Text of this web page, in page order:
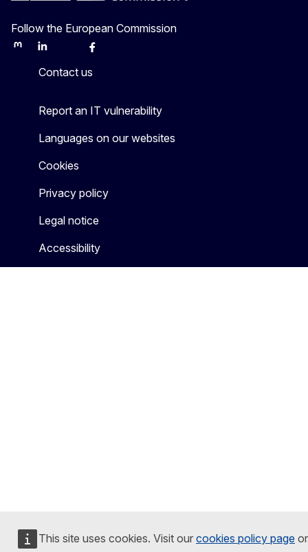
This site uses cookies. Visit our cookies policy page or
Follow the European Commission
MastodonLinkedInBlueskyFacebook
Contact us
Report an IT vulnerability
Languages on our websites
Cookies
Privacy policy
Legal notice
Accessibility